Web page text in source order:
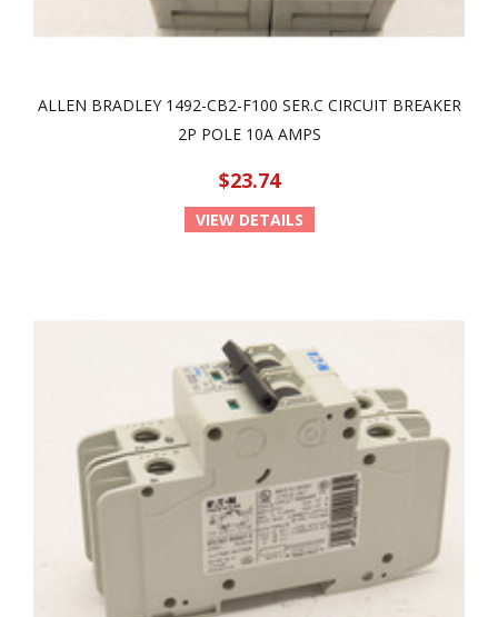
ALLEN BRADLEY 1492-CB2-F100 SER.C CIRCUIT BREAKER
2P POLE 10A AMPS
$23.74
VIEW DETAILS